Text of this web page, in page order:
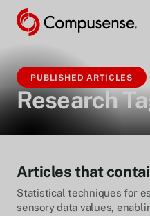
PUBLISHED ARTICLES
Research
Articles that
Statistical techniques for
sensory data values,